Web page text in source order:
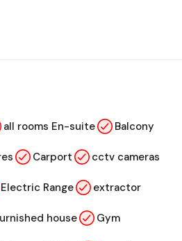
all rooms En-suite Balcony
Carport cctv cameras
Electric Range extractor
house Gym